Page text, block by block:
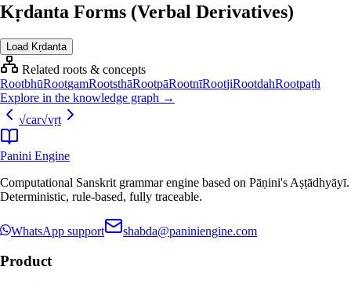
Kṛdanta Forms (Verbal Derivatives)
Load Kṛdanta
Related roots & concepts
RootbhūRootgamRootsthāRootpāRootnīRootjiRootdahRootpaṭh
Explore in the knowledge graph →
√car√vṛt
Panini Engine
Computational Sanskrit grammar engine based on Pāṇini's Aṣṭādhyāyī.
Deterministic, rule-based, fully traceable.
WhatsApp support shabda@paniniengine.com
Product